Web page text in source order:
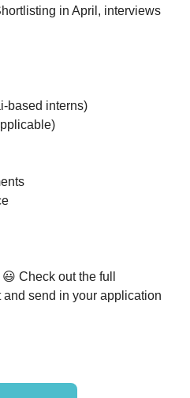
in April, interviews
based interns)
Check out the full
send in your application